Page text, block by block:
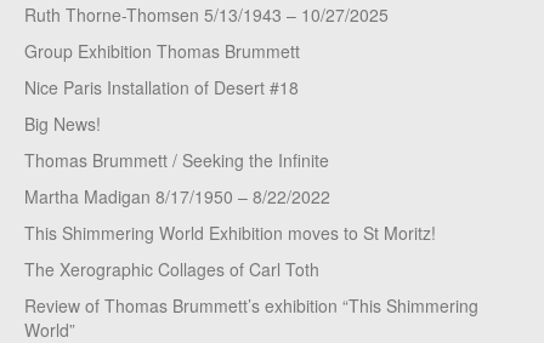
Ruth Thorne-Thomsen 5/13/1943 – 10/27/2025
Group Exhibition Thomas Brummett
Nice Paris Installation of Desert #18
Big News!
Thomas Brummett / Seeking the Infinite
Martha Madigan 8/17/1950 – 8/22/2022
This Shimmering World Exhibition moves to St Moritz!
The Xerographic Collages of Carl Toth
Review of Thomas Brummett’s exhibition “This Shimmering
World”